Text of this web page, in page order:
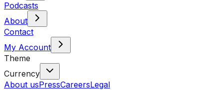
Podcasts
About
Contact
My Account
Theme
Currency
About usPressCareersLegal